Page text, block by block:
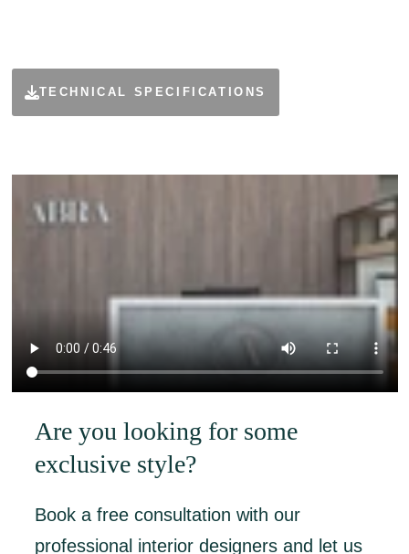
TECHNICAL SPECIFICATIONS
Are you looking for some
exclusive style?
Book a free consultation with our
professional interior designers and let us